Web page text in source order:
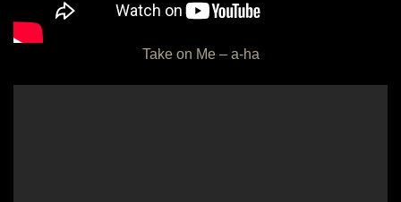
Take on Me – a-ha